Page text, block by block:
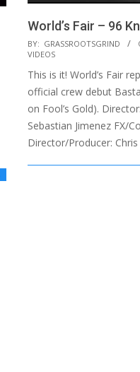
World’s Fair – 96
2013-
08-
07
BY: GRASSROOTSGRIND
VIDEOS
This is it! World’s Fair
official crew debut
on Fool’s Gold).
Sebastian Jimenez FX/
Director/Producer: